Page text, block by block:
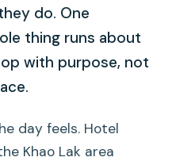
do. One
thing runs about
with purpose, not
day feels. Hotel
Khao Lak area